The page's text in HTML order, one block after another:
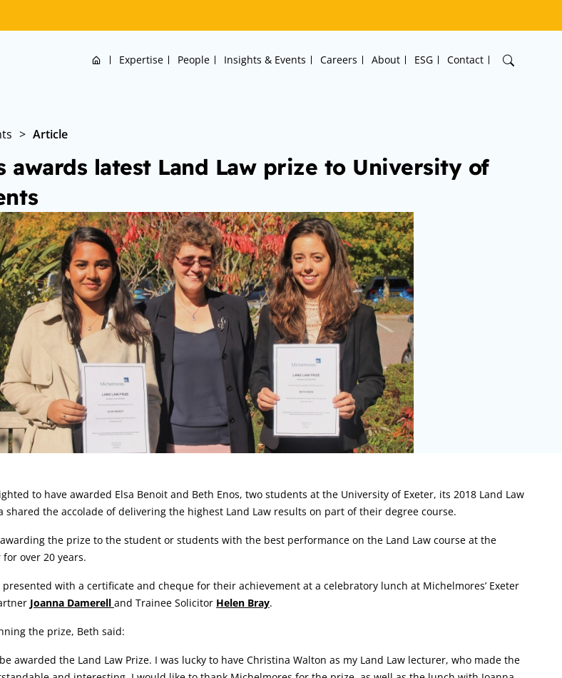
Home Expertise People Insights & Events Careers About ESG Contact
> Article
awards latest Land Law prize to University of
to have awarded Elsa Benoit and Beth Enos, two students at the University of Exeter, its 2018 Land Law
shared the accolade of delivering the highest Land Law results on part of their degree course.
the prize to the student or students with the best performance on the Land Law course at the
over 20 years.
presented with a certificate and cheque for their achievement at a celebratory lunch at Michelmores’ Exeter
Joanna Damerell and Trainee Solicitor Helen Bray.
the prize, Beth said:
awarded the Land Law Prize. I was lucky to have Christina Walton as my Land Law lecturer, who made the